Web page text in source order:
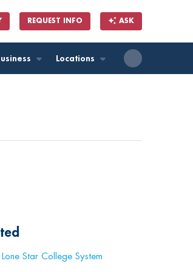
REQUEST INFO ASK
Locations
Star College System